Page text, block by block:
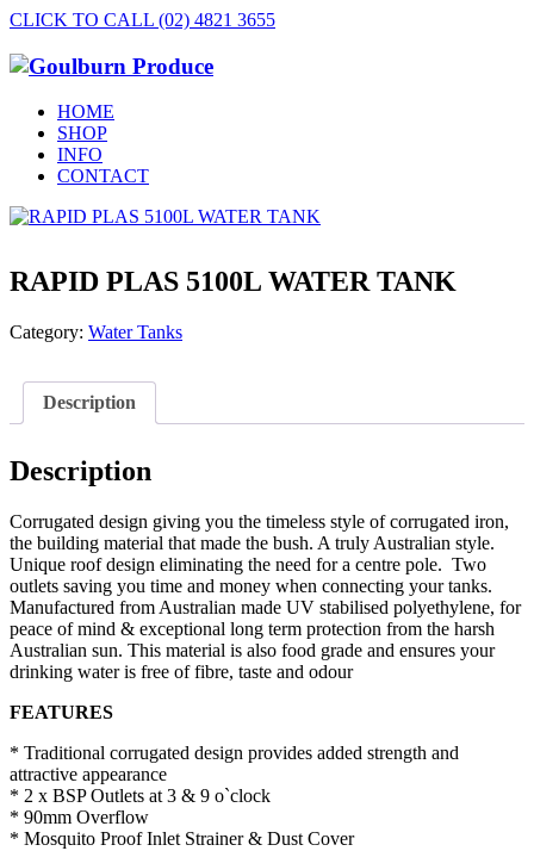
CLICK TO CALL (02) 4821 3655
HOME
SHOP
INFO
CONTACT
RAPID PLAS 5100L WATER TANK
Category: Water Tanks
Description
Description
Corrugated design giving you the timeless style of corrugated iron,
the building material that made the bush. A truly Australian style.
Unique roof design eliminating the need for a centre pole. Two
outlets saving you time and money when connecting your tanks.
Manufactured from Australian made UV stabilised polyethylene, for
peace of mind & exceptional long term protection from the harsh
Australian sun. This material is also food grade and ensures your
drinking water is free of fibre, taste and odour
FEATURES
* Traditional corrugated design provides added strength and
attractive appearance
* 2 x BSP Outlets at 3 & 9 o`clock
* 90mm Overflow
* Mosquito Proof Inlet Strainer & Dust Cover